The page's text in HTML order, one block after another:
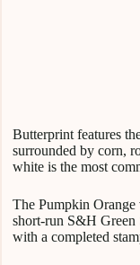
Butterprint features
surrounded by corn,
white is the most
The Pumpkin Orange
short-run S&H Green
with a completed